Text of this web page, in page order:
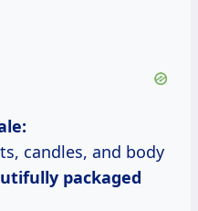
candles, and body
packaged